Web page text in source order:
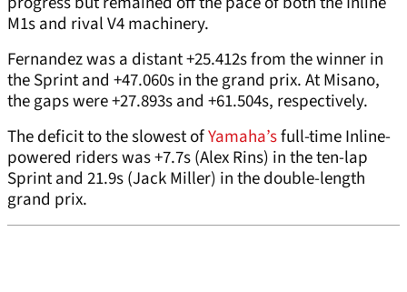
M1s and rival V4 machinery.
Fernandez was a distant +25.412s from the winner in
the Sprint and +47.060s in the grand prix. At Misano,
the gaps were +27.893s and +61.504s, respectively.
The deficit to the slowest ofYamaha’sfull-time Inline-
powered riders was +7.7s (Alex Rins) in the ten-lap
Sprint and 21.9s (Jack Miller) in the double-length
grand prix.